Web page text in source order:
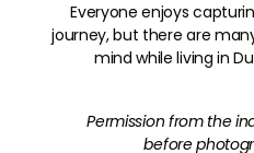
Everyone enjoys
journey, but there are
mind while living in
Permission from the
before